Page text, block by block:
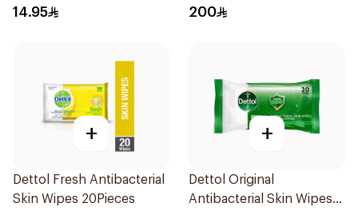
10Pieces
14.95 200
+
Dettol Fresh Antibacterial
Skin Wipes 20Pieces
+
Dettol Original
Antibacterial Skin Wipes